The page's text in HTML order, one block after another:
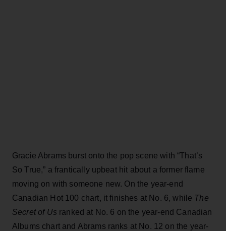
Gracie Abrams burst onto the pop scene with “That’s
So True,” a frantically upbeat hit about a former flame
moving on with someone new. On the year-end
Canadian Hot 100 chart, it finishes at No. 6, while The
Secret of Us ranked at No. 6 on the year-end Canadian
Albums chart and Abrams ranks at No. 12 on the year-